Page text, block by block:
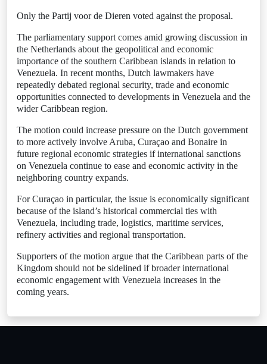
Only the Partij voor de Dieren voted against the proposal.
The parliamentary support comes amid growing discussion in
the Netherlands about the geopolitical and economic
importance of the southern Caribbean islands in relation to
Venezuela. In recent months, Dutch lawmakers have
repeatedly debated regional security, trade and economic
opportunities connected to developments in Venezuela and the
wider Caribbean region.
The motion could increase pressure on the Dutch government
to more actively involve Aruba, Curaçao and Bonaire in
future regional economic strategies if international sanctions
on Venezuela continue to ease and economic activity in the
neighboring country expands.
For Curaçao in particular, the issue is economically significant
because of the island’s historical commercial ties with
Venezuela, including trade, logistics, maritime services,
refinery activities and regional transportation.
Supporters of the motion argue that the Caribbean parts of the
Kingdom should not be sidelined if broader international
economic engagement with Venezuela increases in the
coming years.